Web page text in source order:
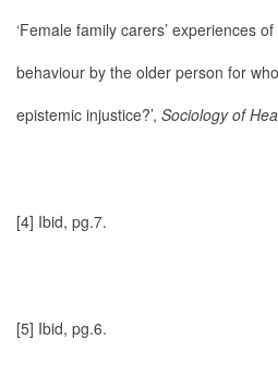
‘Female family carers’ experiences
behaviour by the older person for
epistemic injustice?’, Sociology of
[4] Ibid, pg.7.
[5] Ibid, pg.6.